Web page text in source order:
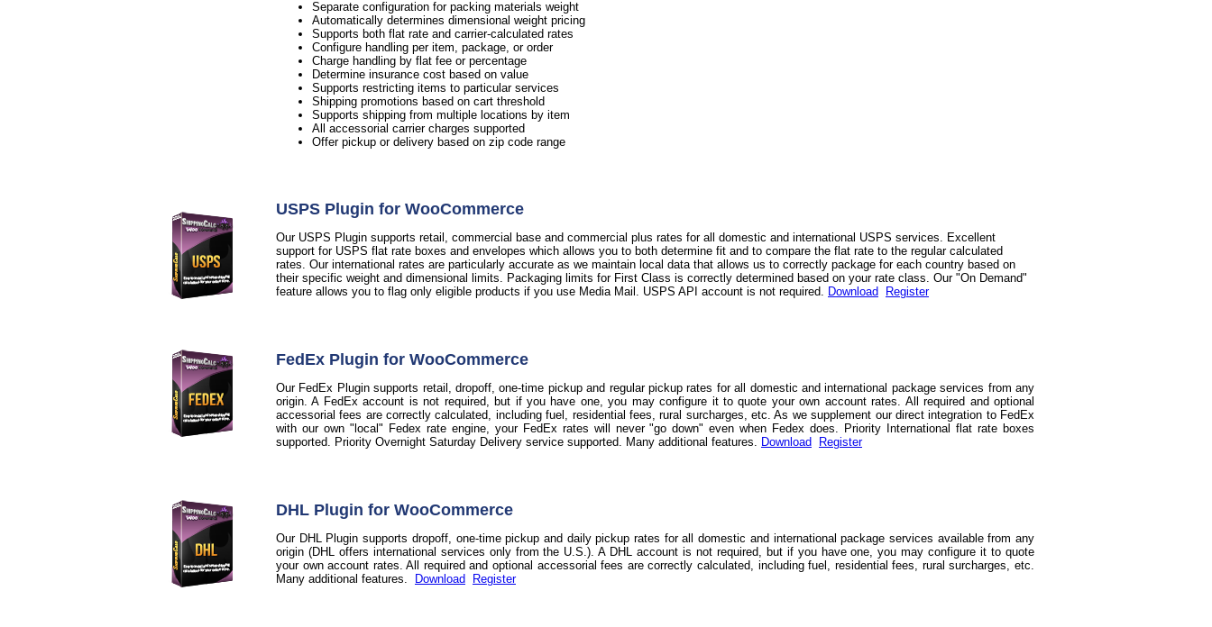
Separate configuration for packing materials weight
Automatically determines dimensional weight pricing
Supports both flat rate and carrier-calculated rates
Configure handling per item, package, or order
Charge handling by flat fee or percentage
Determine insurance cost based on value
Supports restricting items to particular services
Shipping promotions based on cart threshold
Supports shipping from multiple locations by item
All accessorial carrier charges supported
Offer pickup or delivery based on zip code range
USPS Plugin for WooCommerce
Our USPS Plugin supports retail, commercial base and commercial plus rates for all domestic and international USPS services. Excellent
support for USPS flat rate boxes and envelopes which allows you to both determine fit and to compare the flat rate to the regular calculated
rates. Our international rates are particularly accurate as we maintain local data that allows us to correctly package for each country based on
their specific weight and dimensional limits. Packaging limits for First Class is correctly determined based on your rate class. Our "On Demand"
feature allows you to flag only eligible products if you use Media Mail. USPS API account is not required.
Download Register
FedEx Plugin for WooCommerce
Our FedEx Plugin supports retail, dropoff, one-time pickup and regular pickup rates for all domestic and international package services from any
origin. A FedEx account is not required, but if you have one, you may configure it to quote your own account rates. All required and optional
accessorial fees are correctly calculated, including fuel, residential fees, rural surcharges, etc. As we supplement our direct integration to FedEx
with our own "local" Fedex rate engine, your FedEx rates will never "go down" even when Fedex does. Priority International flat rate boxes
supported. Priority Overnight Saturday Delivery service supported. Many additional features.
Download Register
DHL Plugin for WooCommerce
Our DHL Plugin supports dropoff, one-time pickup and daily pickup rates for all domestic and international package services available from any
origin (DHL offers international services only from the U.S.). A DHL account is not required, but if you have one, you may configure it to quote
your own account rates. All required and optional accessorial fees are correctly calculated, including fuel, residential fees, rural surcharges, etc.
Many additional features.
Download Register